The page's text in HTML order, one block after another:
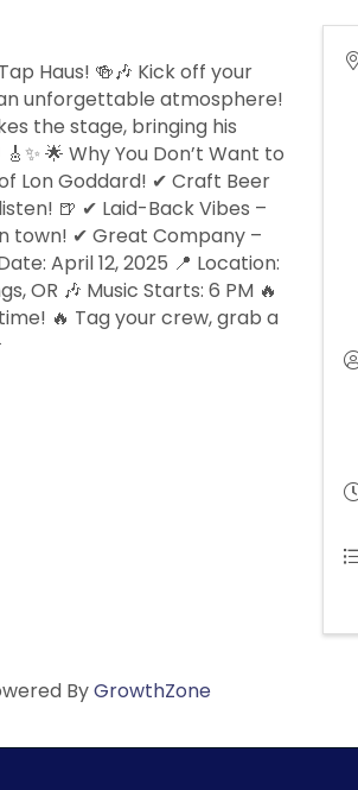
Haus! 🍻🎶 Kick off your
unforgettable atmosphere!
the stage, bringing his
🌟 Why You Don’t Want to
Lon Goddard! ✔ Craft Beer
🍺 ✔ Laid-Back Vibes –
town! ✔ Great Company –
April 12, 2025 📍 Location:
OR 🎶 Music Starts: 6 PM 🔥
🔥 Tag your crew, grab a
ByGrowthZone